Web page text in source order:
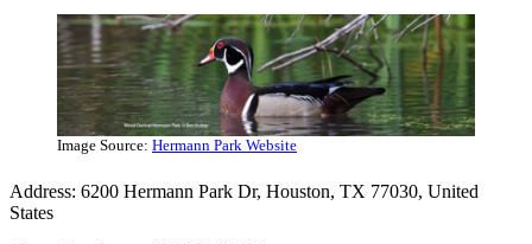
Image Source: Hermann Park Website
Address: 6200 Hermann Park Dr, Houston, TX 77030, United
States